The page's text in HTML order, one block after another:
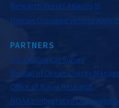
Research VesselAtlantis
Human Occupied VehicleAlvin
PARTNERS
U.S. Geological Survey
Bureau of Ocean Energy
Office of Naval Research
NOAA’s Integrated Ocean and